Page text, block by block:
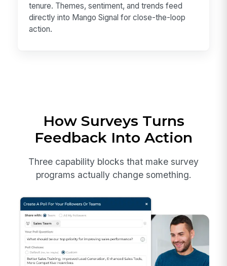
tenure. Themes, sentiment, and trends feed
directly into Mango Signal for close-the-loop
action.
How Surveys Turns
Feedback Into Action
Three capability blocks that make survey
programs actually change something.